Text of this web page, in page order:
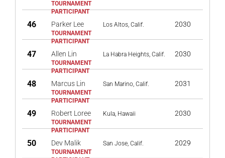
46 Parker Lee Los Altos, Calif. 2030
47 Allen Lin La Habra Heights, Calif. 2030
48 Marcus Lin San Marino, Calif. 2031
49 Robert Loree Kula, Hawaii 2030
50 Dev Malik San Jose, Calif. 2029